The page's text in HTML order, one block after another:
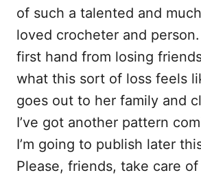
of such a talented and much
loved crocheter and person.
first hand from losing
what this sort of loss feels
goes out to her family and
I’ve got another pattern
I’m going to publish later
Please, friends, take care